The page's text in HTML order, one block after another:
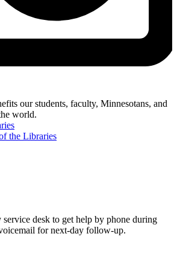
our students, faculty, Minnesotans, and
world.
the Libraries
desk to get help by phone during
for next-day follow-up.